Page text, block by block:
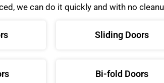
we can do it quickly and with no
Sliding Doors
Bi-fold Doors